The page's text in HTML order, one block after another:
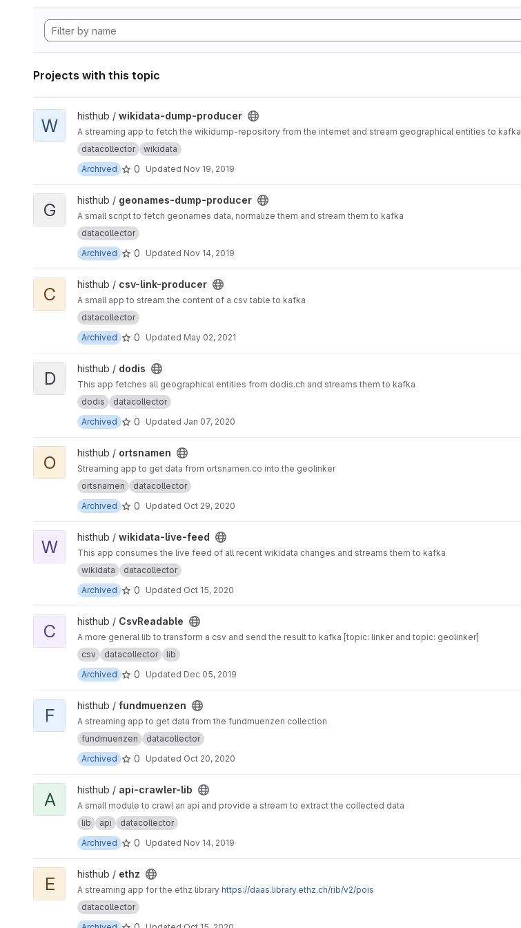
Projects with this topic
View wikidata-dump-producer project
W histhub / wikidata-dump-producer
A streaming app to fetch the wikidump-repository from the internet and stream geographical entities to kafka
datacollector
wikidata
Archived
0 Updated Nov 19, 2019
View geonames-dump-producer project
G histhub / geonames-dump-producer
A small script to fetch geonames data, normalize them and stream them to kafka
datacollector
Archived
0 Updated Nov 14, 2019
View csv-link-producer project
C histhub / csv-link-producer
A small app to stream the content of a csv table to kafka
datacollector
Archived
0 Updated May 02, 2021
View dodis project
D histhub / dodis
This app fetches all geographical entities from dodis.ch and streams them to kafka
dodis
datacollector
Archived
0 Updated Jan 07, 2020
View ortsnamen project
O histhub / ortsnamen
Streaming app to get data from ortsnamen.co into the geolinker
ortsnamen
datacollector
Archived
0 Updated Oct 29, 2020
View wikidata-live-feed project
W histhub / wikidata-live-feed
This app consumes the live feed of all recent wikidata changes and streams them to kafka
wikidata
datacollector
Archived
0 Updated Oct 15, 2020
View CsvReadable project
C histhub / CsvReadable
A more general lib to transform a csv and send the result to kafka [topic: linker and topic: geolinker]
csv
datacollector
lib
Archived
0 Updated Dec 05, 2019
View fundmuenzen project
F histhub / fundmuenzen
A streaming app to get data from the fundmuenzen collection
fundmuenzen
datacollector
Archived
0 Updated Oct 20, 2020
View api-crawler-lib project
A histhub / api-crawler-lib
A small module to crawl an api and provide a stream to extract the collected data
lib
api
datacollector
Archived
0 Updated Nov 14, 2019
View ethz project
E histhub / ethz
A streaming app for the ethz library https://daas.library.ethz.ch/rib/v2/pois
datacollector